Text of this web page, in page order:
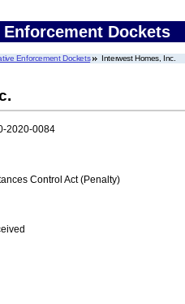
Dockets
Enforcement Dockets Interwest Homes, Inc.
2020-0084
Control Act (Penalty)